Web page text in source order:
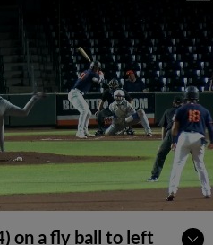
on a fly ball to left